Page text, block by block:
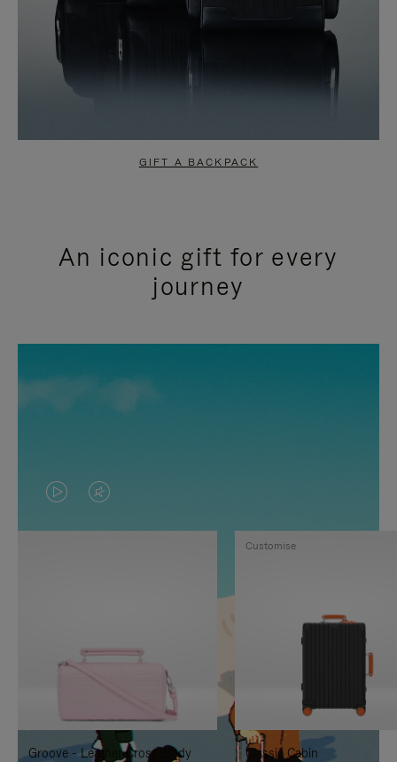
GIFT A BACKPACK
An iconic gift for every
journey
VIDEO
IS
TO
IT
VIDEO
IS
UNMUTE
IT
Groove - Leather Cross-Body
Classic Cabin
Customise